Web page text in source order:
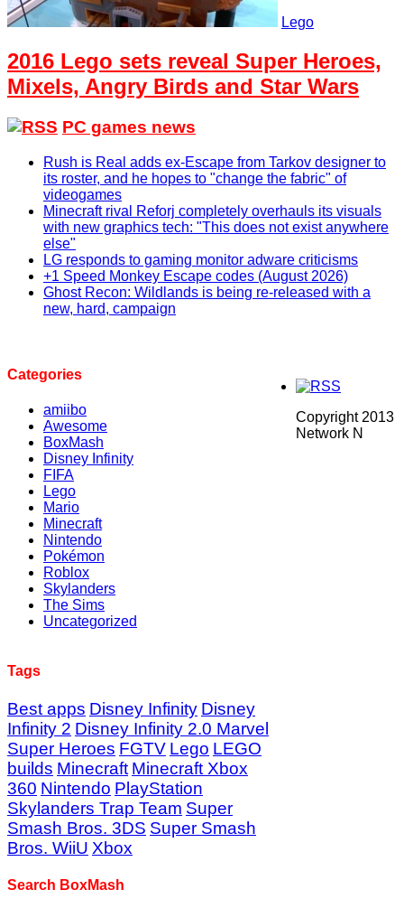
Lego
2016 Lego sets reveal Super Heroes,
Mixels, Angry Birds and Star Wars
PC games news
Rush is Real adds ex-Escape from Tarkov designer to
its roster, and he hopes to "change the fabric" of
videogames
Minecraft rival Reforj completely overhauls its visuals
with new graphics tech: "This does not exist anywhere
else"
LG responds to gaming monitor adware criticisms
+1 Speed Monkey Escape codes (August 2026)
Ghost Recon: Wildlands is being re-released with a
new, hard, campaign
Categories
amiibo
Awesome
BoxMash
Disney Infinity
FIFA
Lego
Mario
Minecraft
Nintendo
Pokémon
Roblox
Skylanders
The Sims
Uncategorized
Tags
Best apps Disney Infinity Disney
Infinity 2 Disney Infinity 2.0 Marvel
Super Heroes FGTV Lego LEGO
builds Minecraft Minecraft Xbox
360 Nintendo PlayStation
Skylanders Trap Team Super
Smash Bros. 3DS Super Smash
Bros. WiiU Xbox
Search BoxMash
Copyright 2013
Network N